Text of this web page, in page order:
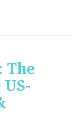
The